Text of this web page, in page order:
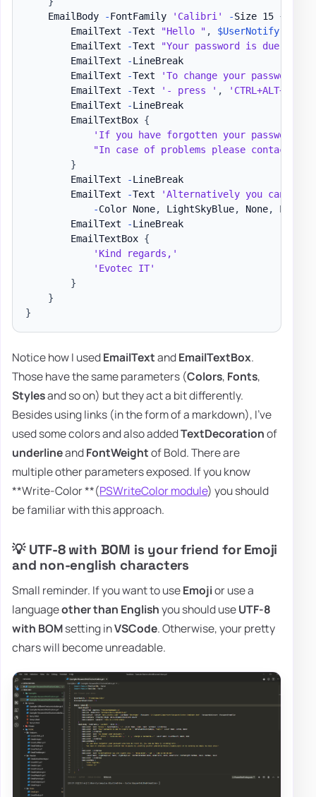
    EmailBody
-FontFamily 'Calibri' -Size 15 {
        EmailText
-Text "Hello " , $UserNotify,
        EmailText
-Text
"Your password is due to
        EmailText
-LineBreak
        EmailText
-Text
'To change your password: '
        EmailText
-Text '- press ' , 'CTRL+ALT+DEL'
        EmailText
-LineBreak
        EmailTextBox
{
'If you have forgotten your password
"In case of problems please contact
}
        EmailText
-LineBreak
        EmailText
-Text
'Alternatively you can
-Color None, LightSkyBlue, None,
        EmailText
-LineBreak
        EmailTextBox
{
'Kind regards,'
'Evotec IT'
}
}
}
Notice how I usedEmailTextandEmailTextBox.
Those have the same parameters (Colors, Fonts,
Stylesand so on) but they act a bit differently.
Besides using links (in the form of a markdown), I've
used some colors and also addedTextDecorationof
underlineandFontWeightof Bold. There are
multiple other parameters exposed. If you know
**Write-Color **(PSWriteColor module) you should
be familiar with this approach.
💡 UTF-8 with BOM is your friend for Emoji
and non-english characters
Small reminder. If you want to useEmojior use a
languageother than Englishyou should useUTF-8
with BOMsetting inVSCode. Otherwise, your pretty
chars will become unreadable.